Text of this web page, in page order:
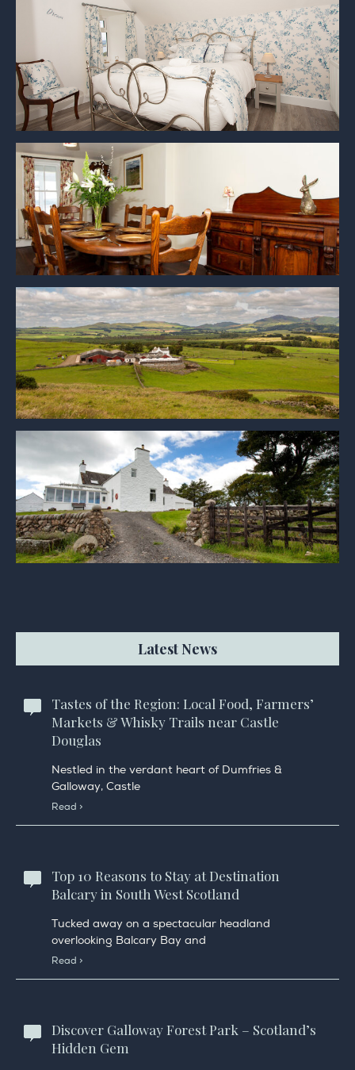
Latest News
Tastes of the Region: Local Food, Farmers’
Markets & Whisky Trails near Castle
Douglas
Nestled in the verdant heart of Dumfries &
Galloway, Castle
Read >
Top 10 Reasons to Stay at Destination
Balcary in South West Scotland
Tucked away on a spectacular headland
overlooking Balcary Bay and
Read >
Discover Galloway Forest Park – Scotland’s
Hidden Gem